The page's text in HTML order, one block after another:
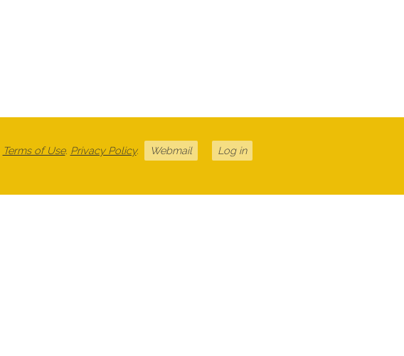
Terms of Use. Privacy Policy. Webmail Log in